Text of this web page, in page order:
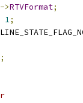
->RTVFormat;
1;
;